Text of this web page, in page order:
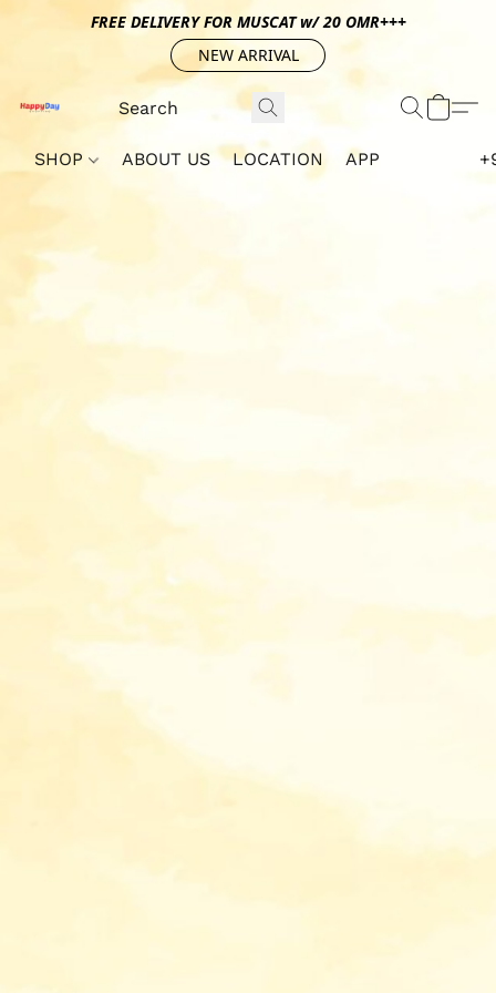
FREE DELIVERY FOR MUSCAT w/ 20 OMR+++
NEW ARRIVAL
SHOP ABOUT US LOCATION APP